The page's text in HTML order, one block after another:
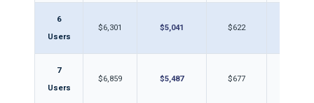
6
Users
$6,301 $5,041 $622
7
Users
$6,859 $5,487 $677